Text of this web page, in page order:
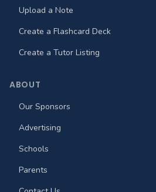
Upload a Note
Create a Flashcard Deck
Create a Tutor Listing
ABOUT
Our Sponsors
Advertising
Schools
Parents